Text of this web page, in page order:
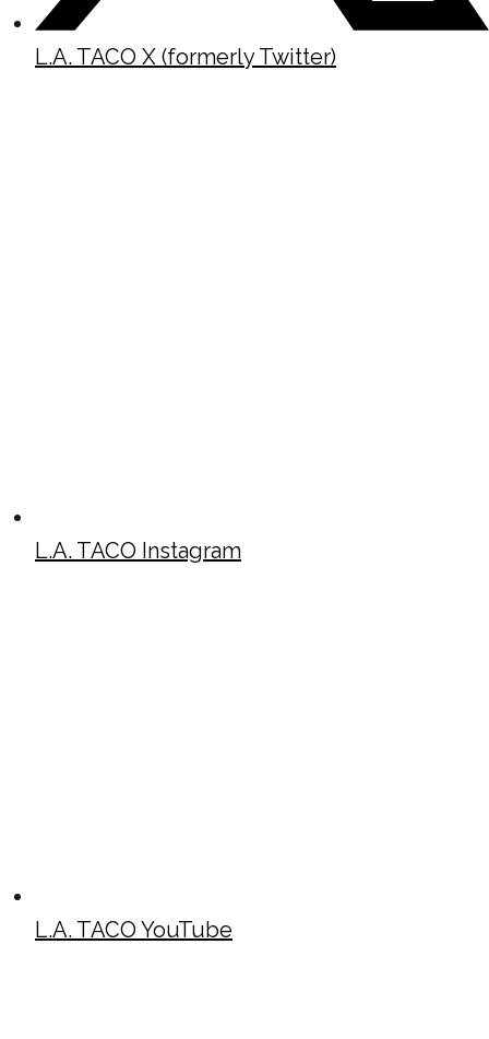
L.A. TACO X (formerly Twitter)
L.A. TACO Instagram
L.A. TACO YouTube